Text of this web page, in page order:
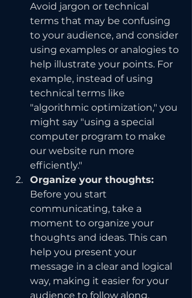
Avoid jargon or technical
terms that may be confusing
to your audience, and consider
using examples or analogies to
help illustrate your points. For
example, instead of using
technical terms like
"algorithmic optimization," you
might say "using a special
computer program to make
our website run more
efficiently."
Organize your thoughts:
Before you start
communicating, take a
moment to organize your
thoughts and ideas. This can
help you present your
message in a clear and logical
way, making it easier for your
audience to follow along.